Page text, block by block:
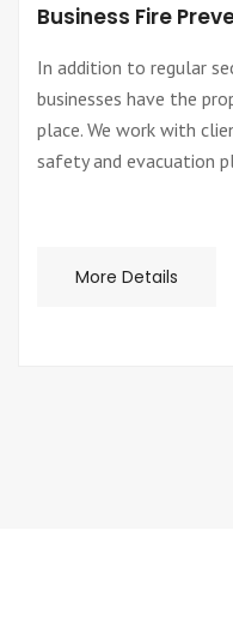
Business Fire
In addition to regular
businesses have the
place. We work with
safety and evacuation
More Details